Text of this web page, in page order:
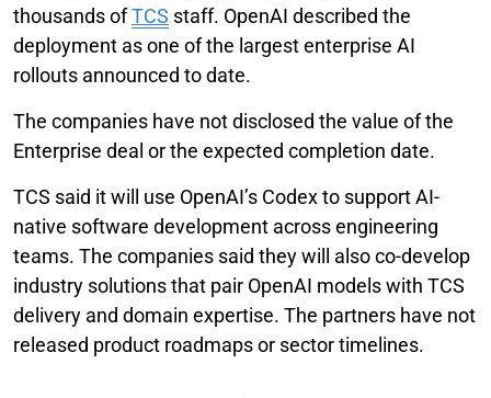
thousands ofTCS staff. OpenAI described the
deployment as one of the largest enterprise AI
rollouts announced to date.
The companies have not disclosed the value of the
Enterprise deal or the expected completion date.
TCS said it will use OpenAI’s Codex to support AI-
native software development across engineering
teams. The companies said they will also co-develop
industry solutions that pair OpenAI models with TCS
delivery and domain expertise. The partners have not
released product roadmaps or sector timelines.